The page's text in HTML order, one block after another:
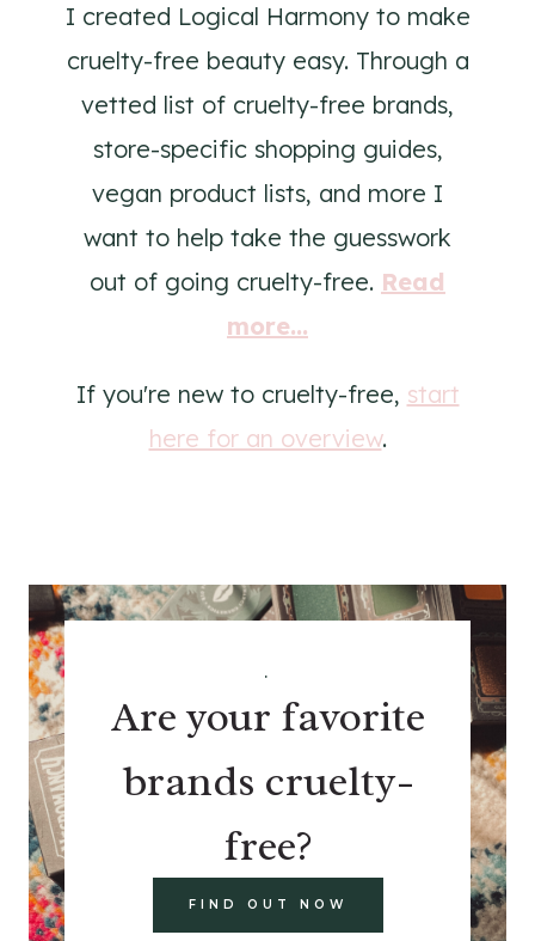
I created Logical Harmony to make
cruelty-free beauty easy. Through a
vetted list of cruelty-free brands,
store-specific shopping guides,
vegan product lists, and more I
want to help take the guesswork
out of going cruelty-free. Read
more...
If you're new to cruelty-free, start
here for an overview.
.
Are your favorite
brands cruelty-
free?
FIND OUT NOW